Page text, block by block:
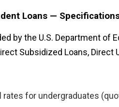
Loans —
by the U.S. Department of
Subsidized Loans, Direct
rates for undergraduates